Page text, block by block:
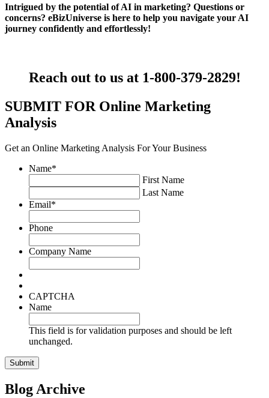
Intrigued by the potential of AI in marketing? Questions or
concerns? eBizUniverse is here to help you navigate your AI
journey confidently and effortlessly!
Reach out to us at 1-800-379-2829!
SUBMIT FOR Online Marketing
Analysis
Get an Online Marketing Analysis For Your Business
Name*
First Name
Last Name
Email*
Phone
Company Name
CAPTCHA
Name
This field is for validation purposes and should be left
unchanged.
Blog Archive